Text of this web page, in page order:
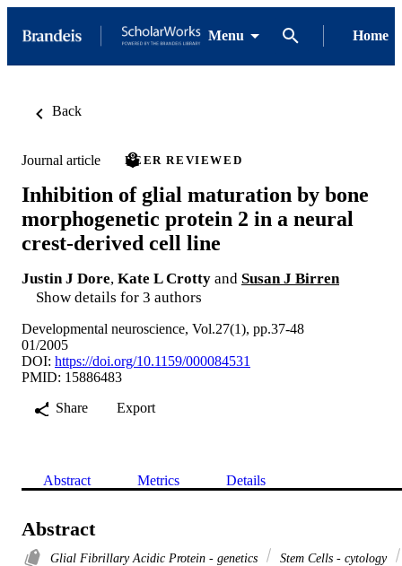
Menu Home
Back
Journal article PEER REVIEWED
Inhibition of glial maturation by bone
morphogenetic protein 2 in a neural
crest-derived cell line
Justin J Dore, Kate L Crotty and Susan J Birren
Show details for 3 authors
Developmental neuroscience, Vol.27(1), pp.37-48
01/2005
DOI: https://doi.org/10.1159/000084531
PMID: 15886483
Share
Export
Abstract Metrics Details
Abstract
Glial Fibrillary Acidic Protein - genetics
Stem Cells - cytology